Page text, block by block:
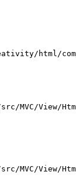
html/
MVC/View/
MVC/View/